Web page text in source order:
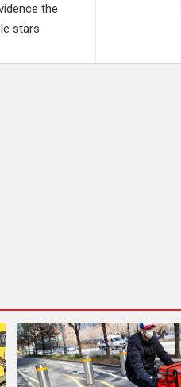
the
stars